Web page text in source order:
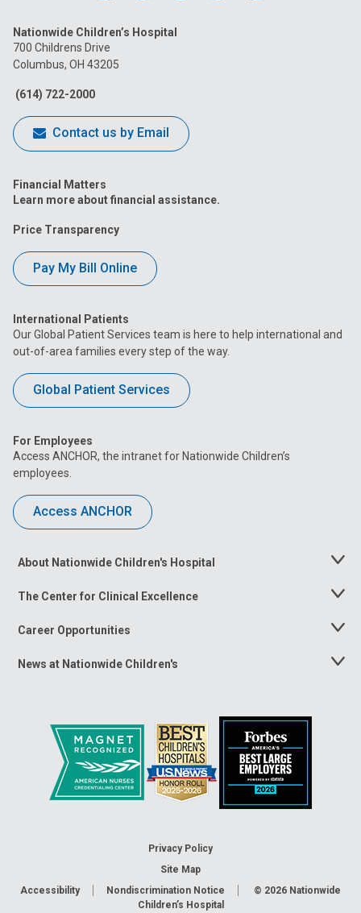
on
Facebook
on
on
Nationwide Children’s Hospital
700 Childrens Drive
Columbus, OH 43205
(614) 722-2000
Contact us by Email
Financial Matters
Learn more about financial assistance.
Price Transparency
Pay My Bill Online
International Patients
Our Global Patient Services team is here to help international and
out-of-area families every step of the way.
Global Patient Services
For Employees
Access ANCHOR, the intranet for Nationwide Children’s
employees.
Access ANCHOR
About Nationwide Children's Hospital
Toggle
The Center for Clinical Excellence
Toggle
Career Opportunities
Toggle
News at Nationwide Children's
Toggle
Privacy Policy
Site Map
Accessibility
Nondiscrimination Notice © 2026 Nationwide
Children’s Hospital